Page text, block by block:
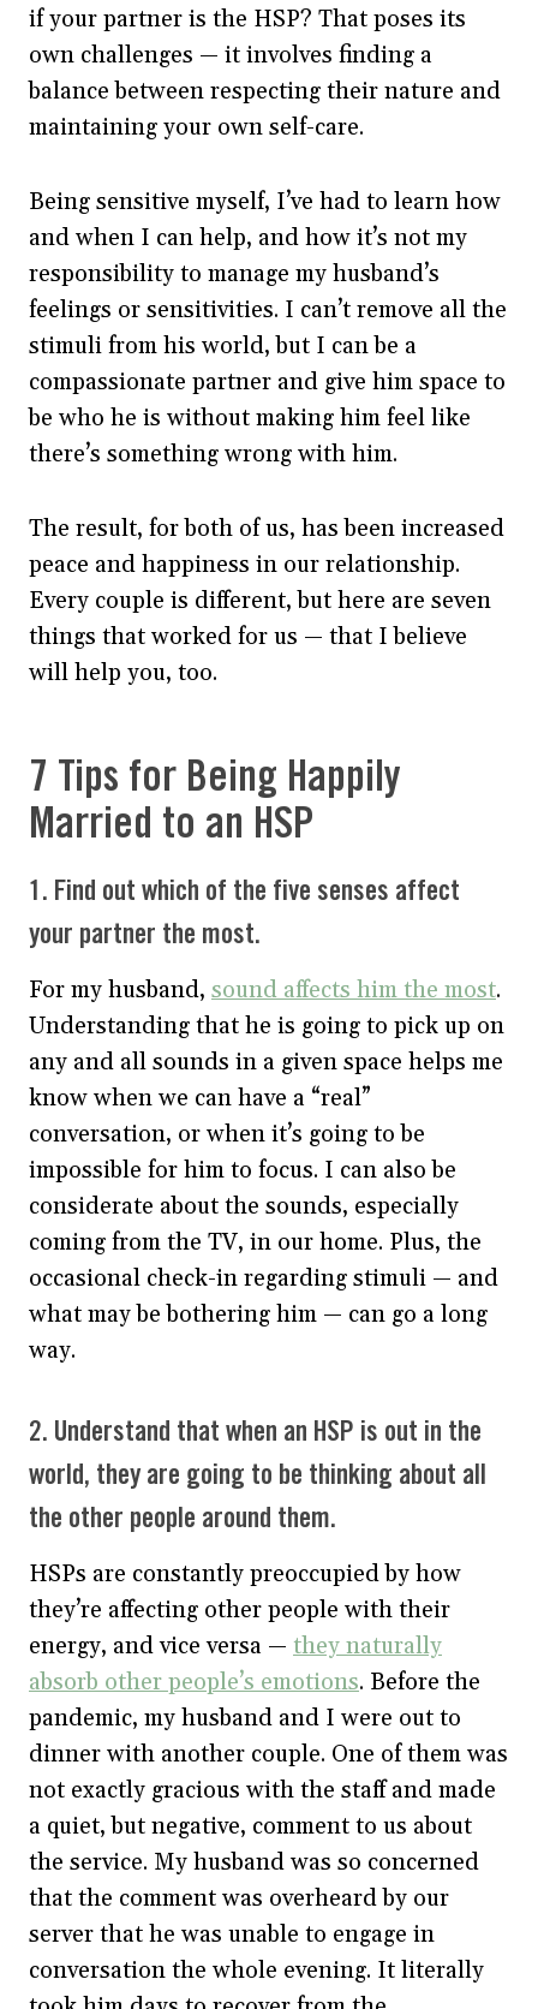
if your partner is the HSP? That poses its
own challenges — it involves finding a
balance between respecting their nature and
maintaining your own self-care.
Being sensitive myself, I’ve had to learn how
and when I can help, and how it’s not my
responsibility to manage my husband’s
feelings or sensitivities. I can’t remove all the
stimuli from his world, but I can be a
compassionate partner and give him space to
be who he is without making him feel like
there’s something wrong with him.
The result, for both of us, has been increased
peace and happiness in our relationship.
Every couple is different, but here are seven
things that worked for us — that I believe
will help you, too.
7 Tips for Being Happily
Married to an HSP
1. Find out which of the five senses affect
your partner the most.
For my husband, sound affects him the most.
Understanding that he is going to pick up on
any and all sounds in a given space helps me
know when we can have a “real”
conversation, or when it’s going to be
impossible for him to focus. I can also be
considerate about the sounds, especially
coming from the TV, in our home. Plus, the
occasional check-in regarding stimuli — and
what may be bothering him — can go a long
way.
2. Understand that when an HSP is out in the
world, they are going to be thinking about all
the other people around them.
HSPs are constantly preoccupied by how
they’re affecting other people with their
energy, and vice versa — they naturally
absorb other people’s emotions. Before the
pandemic, my husband and I were out to
dinner with another couple. One of them was
not exactly gracious with the staff and made
a quiet, but negative, comment to us about
the service. My husband was so concerned
that the comment was overheard by our
server that he was unable to engage in
conversation the whole evening. It literally